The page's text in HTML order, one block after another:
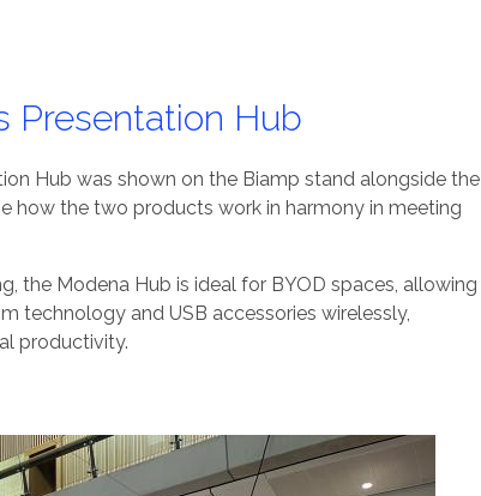
Presentation Hub
Hub was shown on the Biamp stand alongside the
how the two products work in harmony in meeting
the Modena Hub is ideal for BYOD spaces, allowing
technology and USB accessories wirelessly,
productivity.